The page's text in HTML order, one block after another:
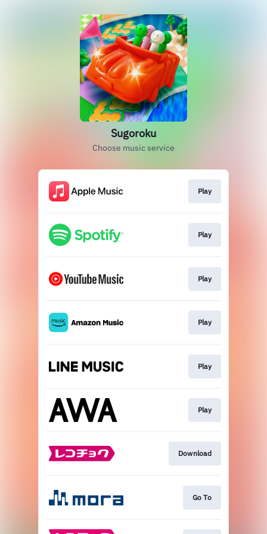
Sugoroku
Choose music service
Play
Play
Play
Play
Play
Play
Download
Go To